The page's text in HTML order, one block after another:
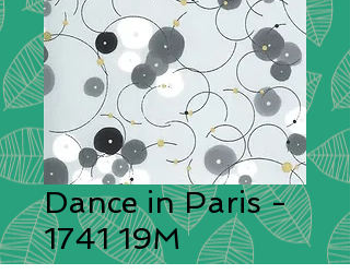
Dance in Paris -
1741 19M